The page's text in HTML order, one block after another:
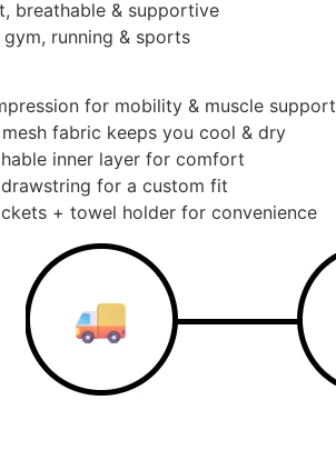
breathable & supportive
running & sports
for mobility & muscle support
fabric keeps you cool & dry
inner layer for comfort
for a custom fit
+ towel holder for convenience